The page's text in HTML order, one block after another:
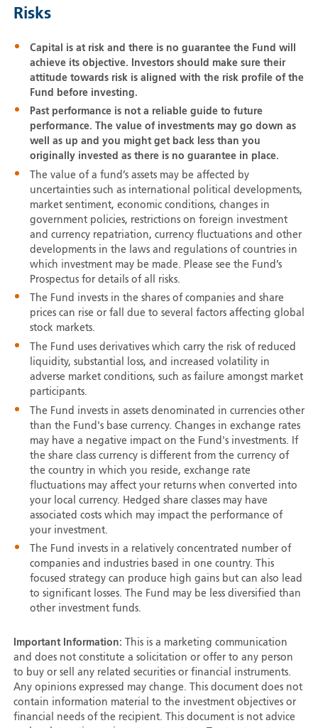
Risks
Capital is at risk and there is no guarantee the Fund will
achieve its objective. Investors should make sure their
attitude towards risk is aligned with the risk profile of the
Fund before investing.
Past performance is not a reliable guide to future
performance. The value of investments may go down as
well as up and you might get back less than you
originally invested as there is no guarantee in place.
The value of a fund’s assets may be affected by
uncertainties such as international political developments,
market sentiment, economic conditions, changes in
government policies, restrictions on foreign investment
and currency repatriation, currency fluctuations and other
developments in the laws and regulations of countries in
which investment may be made. Please see the Fund’s
Prospectus for details of all risks.
The Fund invests in the shares of companies and share
prices can rise or fall due to several factors affecting global
stock markets.
The Fund uses derivatives which carry the risk of reduced
liquidity, substantial loss, and increased volatility in
adverse market conditions, such as failure amongst market
participants.
The Fund invests in assets denominated in currencies other
than the Fund's base currency. Changes in exchange rates
may have a negative impact on the Fund's investments. If
the share class currency is different from the currency of
the country in which you reside, exchange rate
fluctuations may affect your returns when converted into
your local currency. Hedged share classes may have
associated costs which may impact the performance of
your investment.
The Fund invests in a relatively concentrated number of
companies and industries based in one country. This
focused strategy can produce high gains but can also lead
to significant losses. The Fund may be less diversified than
other investment funds.
Important Information: This is a marketing communication
and does not constitute a solicitation or offer to any person
to buy or sell any related securities or financial instruments.
Any opinions expressed may change. This document does not
contain information material to the investment objectives or
financial needs of the recipient. This document is not advice